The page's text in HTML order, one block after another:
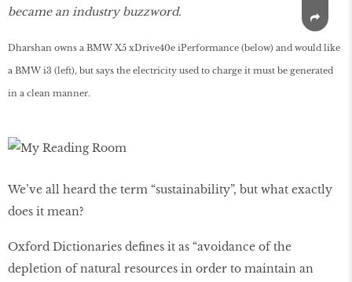
became an industry buzzword.
Dharshan owns a BMW X5 xDrive40e iPerformance (below) and would like
a BMW i3 (left), but says the electricity used to charge it must be generated
in a clean manner.
We’ve all heard the term “sustainability”, but what exactly
does it mean?
Oxford Dictionaries defines it as “avoidance of the
depletion of natural resources in order to maintain an